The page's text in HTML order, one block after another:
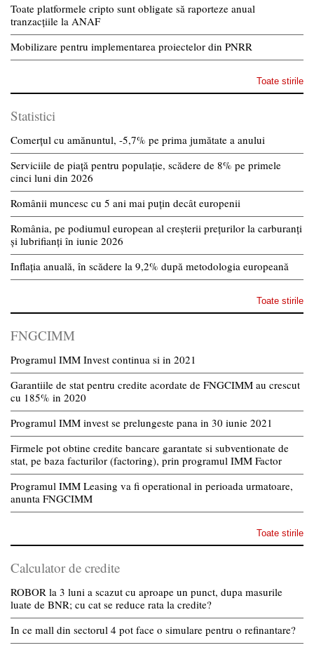
Toate platformele cripto sunt obligate să raporteze anual
tranzacțiile la ANAF
Mobilizare pentru implementarea proiectelor din PNRR
Toate stirile
Statistici
Comerțul cu amănuntul, -5,7% pe prima jumătate a anului
Serviciile de piață pentru populație, scădere de 8% pe primele
cinci luni din 2026
Românii muncesc cu 5 ani mai puțin decât europenii
România, pe podiumul european al creșterii prețurilor la carburanți
și lubrifianți în iunie 2026
Inflația anuală, în scădere la 9,2% după metodologia europeană
Toate stirile
FNGCIMM
Programul IMM Invest continua si in 2021
Garantiile de stat pentru credite acordate de FNGCIMM au crescut
cu 185% in 2020
Programul IMM invest se prelungeste pana in 30 iunie 2021
Firmele pot obtine credite bancare garantate si subventionate de
stat, pe baza facturilor (factoring), prin programul IMM Factor
Programul IMM Leasing va fi operational in perioada urmatoare,
anunta FNGCIMM
Toate stirile
Calculator de credite
ROBOR la 3 luni a scazut cu aproape un punct, dupa masurile
luate de BNR; cu cat se reduce rata la credite?
In ce mall din sectorul 4 pot face o simulare pentru o refinantare?